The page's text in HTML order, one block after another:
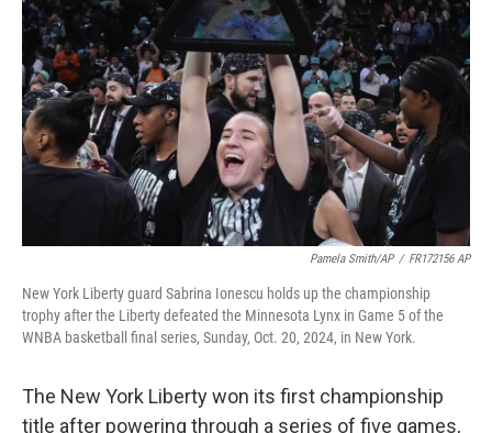
o
k
r
I
n
Pamela Smith/AP / FR172156 AP
New York Liberty guard Sabrina Ionescu holds up the championship
trophy after the Liberty defeated the Minnesota Lynx in Game 5 of the
WNBA basketball final series, Sunday, Oct. 20, 2024, in New York.
The New York Liberty won its first championship
title after powering through a series of five games,